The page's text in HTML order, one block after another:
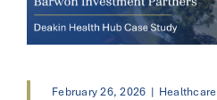
February 26, 2026 |